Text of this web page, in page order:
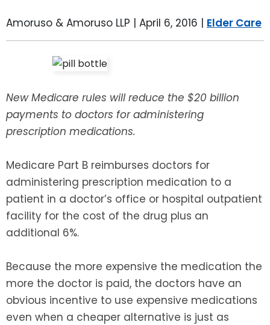
Amoruso & Amoruso LLP | April 6, 2016 | Elder Care
New Medicare rules will reduce the $20 billion
payments to doctors for administering
prescription medications.
Medicare Part B reimburses doctors for
administering prescription medication to a
patient in a doctor’s office or hospital outpatient
facility for the cost of the drug plus an
additional 6%.
Because the more expensive the medication the
more the doctor is paid, the doctors have an
obvious incentive to use expensive medications
even when a cheaper alternative is just as
SPECIAL NEEDS PLANNING
BUSINESS SUCCESSION PLANNING
POWER OF ATTORNEY
PROBATE ADMINISTRATION
TRUST ADMINISTRATION
GUARDIANSHIP
ASSET PROTECTION TRUSTS
SEE ALL LEGAL SERVICES
BLOG
BREWSTER, NY
CONNECTICUT
DANBURY, CT
STAMFORD, CT
ROCKLAND, NY
RIVERDALE, NY